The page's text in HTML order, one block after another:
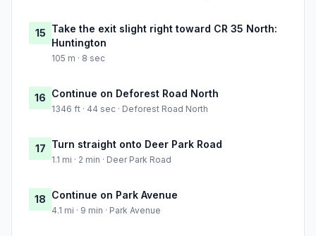
15 Take the exit slight right toward CR 35 North:
Huntington
105 m · 8 sec
16 Continue on Deforest Road North
1346 ft · 44 sec · Deforest Road North
17 Turn straight onto Deer Park Road
1.1 mi · 2 min · Deer Park Road
18 Continue on Park Avenue
4.1 mi · 9 min · Park Avenue